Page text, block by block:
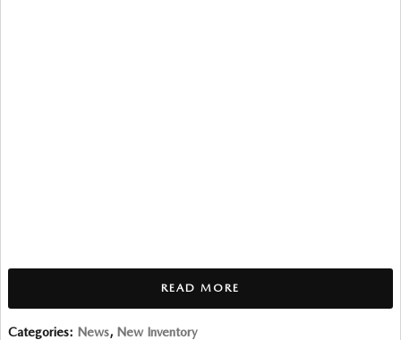
READ MORE
Categories: News, New Inventory